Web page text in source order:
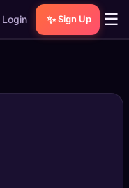
Login ✨ Sign Up ☰